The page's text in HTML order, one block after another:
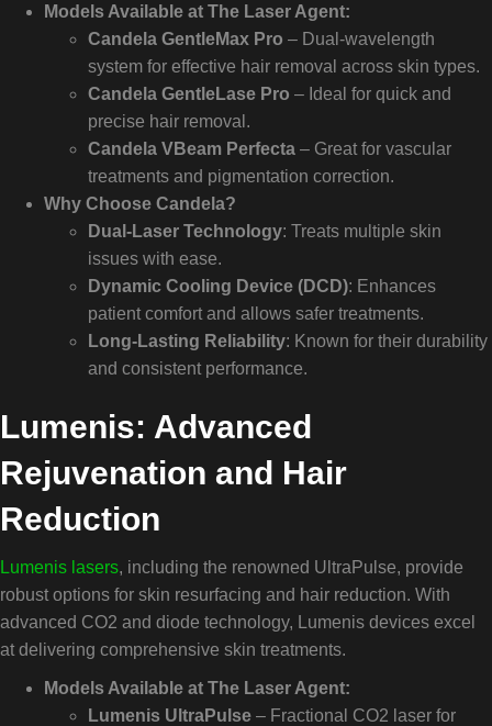
Models Available at The Laser Agent:
Candela GentleMax Pro – Dual-wavelength
system for effective hair removal across skin types.
Candela GentleLase Pro – Ideal for quick and
precise hair removal.
Candela VBeam Perfecta – Great for vascular
treatments and pigmentation correction.
Why Choose Candela?
Dual-Laser Technology: Treats multiple skin
issues with ease.
Dynamic Cooling Device (DCD): Enhances
patient comfort and allows safer treatments.
Long-Lasting Reliability: Known for their durability
and consistent performance.
Lumenis: Advanced
Rejuvenation and Hair
Reduction
Lumenis lasers, including the renowned UltraPulse, provide
robust options for skin resurfacing and hair reduction. With
advanced CO2 and diode technology, Lumenis devices excel
at delivering comprehensive skin treatments.
Models Available at The Laser Agent:
Lumenis UltraPulse – Fractional CO2 laser for